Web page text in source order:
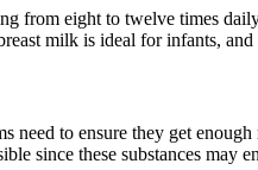
from eight to twelve times
milk is ideal for infants,
need to ensure they get
since these substances may